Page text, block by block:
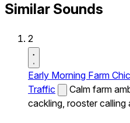
Similar Sounds
2
Early Morning Farm
Traffic
Calm farm
cackling, rooster calling